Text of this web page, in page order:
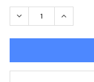
STOCK:
DECREASE